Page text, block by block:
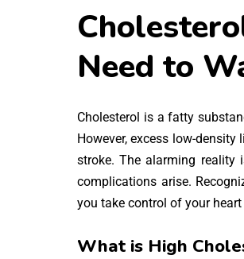
Need to
Cholesterol is a fatty
However, excess low-
stroke. The alarming reality
complications arise.
you take control of your
What is High